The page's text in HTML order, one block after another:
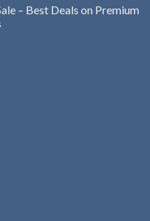
– Best Deals on Premium